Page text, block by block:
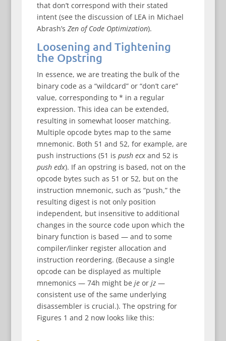
that don’t correspond with their stated
intent (see the discussion of LEA in Michael
Abrash’s Zen of Code Optimization).
Loosening and Tightening
the Opstring
In essence, we are treating the bulk of the
binary code as a “wildcard” or “don’t care”
value, corresponding to * in a regular
expression. This idea can be extended,
resulting in somewhat looser matching.
Multiple opcode bytes map to the same
mnemonic. Both 51 and 52, for example, are
push instructions (51 is push ecxand 52 is
push edx). If an opstring is based, not on the
opcode bytes such as 51 or 52, but on the
instruction mnemonic, such as “push,” the
resulting digest is not only position
independent, but insensitive to additional
changes in the source code upon which the
binary function is based — and to some
compiler/linker register allocation and
instruction reordering. (Because a single
opcode can be displayed as multiple
mnemonics — 74h might be jeor jz—
consistent use of the same underlying
disassembler is crucial.). The opstring for
Figures 1 and 2 now looks like this: